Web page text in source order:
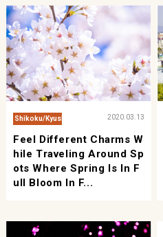
Shikoku/Kyushu/Okinawa 2020.03.13
Feel Different Charms W
Hile Traveling Around Sp
Ots Where Spring Is In F
Ull Bloom In F...